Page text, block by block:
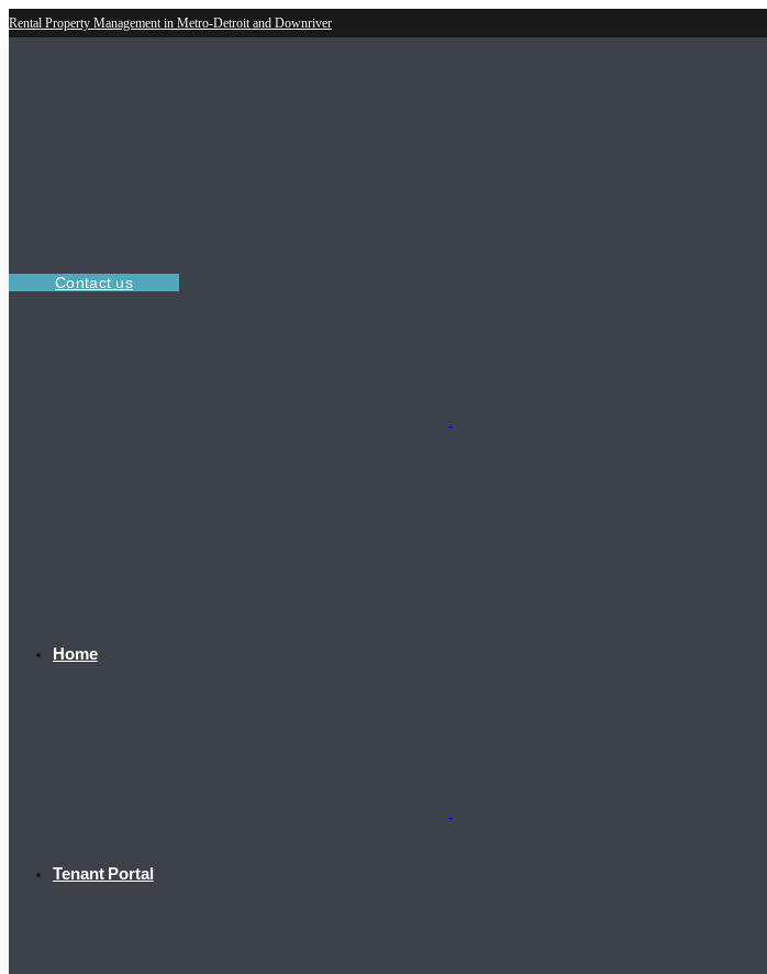
Rental Property Management in Metro-Detroit and Downriver
Contact us
Home
Tenant Portal